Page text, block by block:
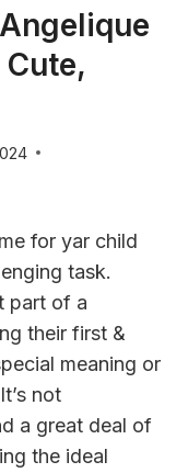
for yar child
task.
part of a
their first &
meaning or
not
a great deal of
the ideal